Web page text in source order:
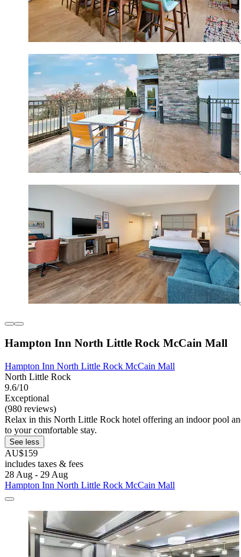
Hampton Inn North Little Rock McCain Mall
Hampton Inn North Little Rock McCain Mall
North Little Rock
9.6/10
Exceptional
(980 reviews)
Relax in this North Little Rock hotel offering an indoor pool
to your comfortable stay.
See less
AU$159
includes taxes & fees
28 Aug - 29 Aug
Hampton Inn North Little Rock McCain Mall